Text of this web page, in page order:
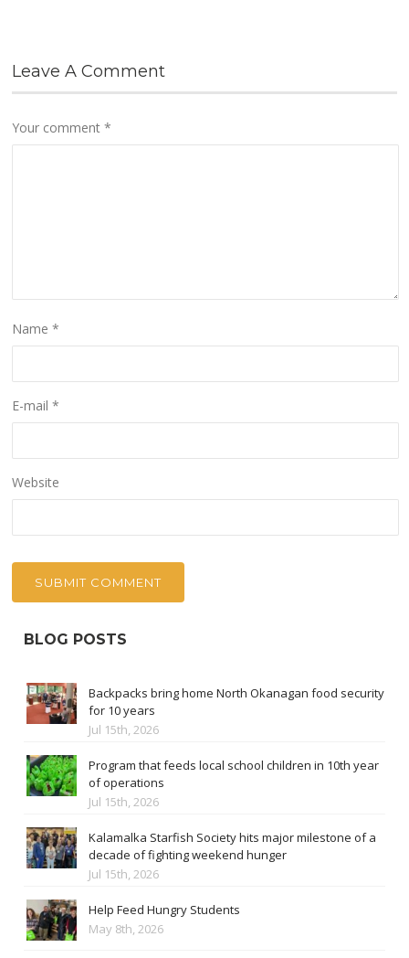
Leave A Comment
Your comment*
Name*
E-mail*
Website
BLOG POSTS
Backpacks bring home North Okanagan food security
for 10 years
Jul 15th, 2026
Program that feeds local school children in 10th year
of operations
Jul 15th, 2026
Kalamalka Starfish Society hits major milestone of a
decade of fighting weekend hunger
Jul 15th, 2026
Help Feed Hungry Students
May 8th, 2026